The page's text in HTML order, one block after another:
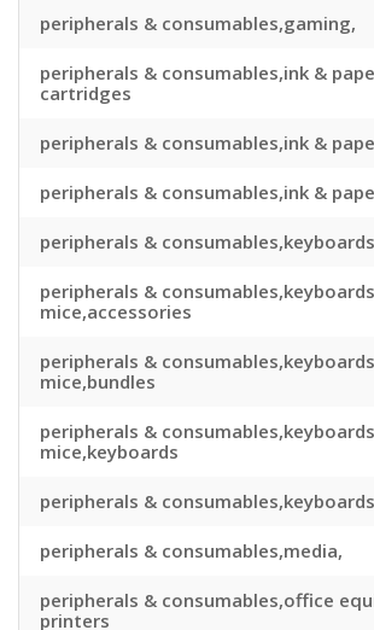
peripherals & consumables,gaming,
peripherals & consumables,ink &
cartridges
peripherals & consumables,ink &
peripherals & consumables,ink &
peripherals &
peripherals &
mice,accessories
peripherals &
mice,bundles
peripherals &
mice,keyboards
peripherals &
peripherals & consumables,media,
peripherals & consumables,office
printers